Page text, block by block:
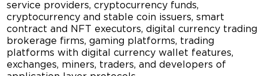
service providers, cryptocurrency funds,
cryptocurrency and stable coin issuers, smart
contract and NFT executors, digital currency trading
brokerage firms, gaming platforms, trading
platforms with digital currency wallet features,
exchanges, miners, traders, and developers of